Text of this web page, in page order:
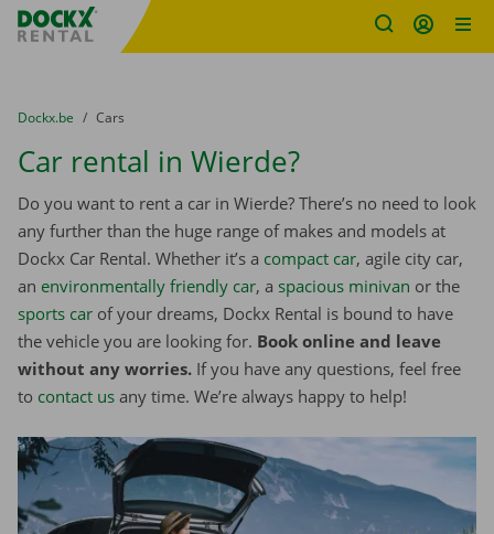
Fratello DEMO
You are here:
from
Dockx.be to
Cars
Car rental in Wierde?
Do you want to rent a car in Wierde? There’s no need to look
any further than the huge range of makes and models at
Dockx Car Rental. Whether it’s a compact car, agile city car,
an environmentally friendly car, a spacious minivan or the
sports car of your dreams, Dockx Rental is bound to have
the vehicle you are looking for. Book online and leave
without any worries. If you have any questions, feel free
to contact us any time. We’re always happy to help!